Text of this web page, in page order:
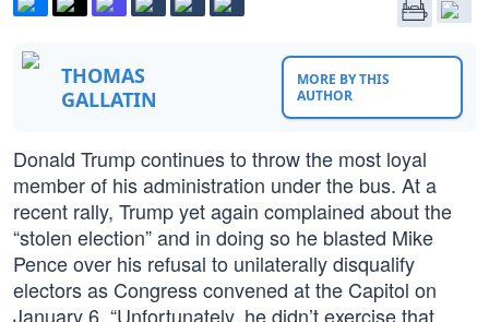
THOMAS
GALLATIN
MORE BY THIS
AUTHOR
Donald Trump continues to throw the most loyal
member of his administration under the bus. At a
recent rally, Trump yet again complained about the
“stolen election” and in doing so he blasted Mike
Pence over his refusal to unilaterally disqualify
electors as Congress convened at the Capitol on
January 6. “Unfortunately, he didn’t exercise that